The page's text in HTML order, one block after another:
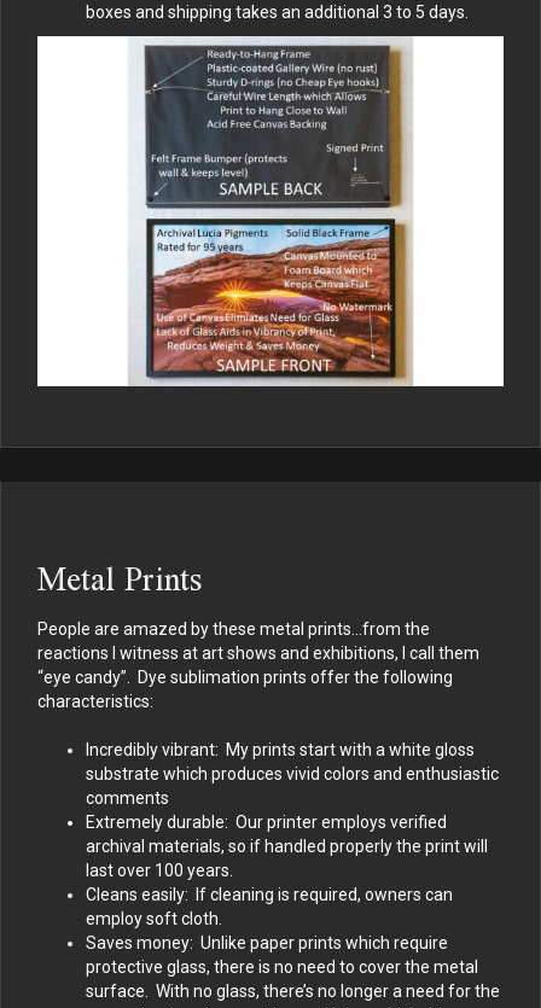
boxes and shipping takes an additional 3 to 5 days.
Metal Prints
People are amazed by these metal prints…from the
reactions I witness at art shows and exhibitions, I call them
“eye candy”. Dye sublimation prints offer the following
characteristics:
Incredibly vibrant: My prints start with a white gloss
substrate which produces vivid colors and enthusiastic
comments
Extremely durable: Our printer employs verified
archival materials, so if handled properly the print will
last over 100 years.
Cleans easily: If cleaning is required, owners can
employ soft cloth.
Saves money: Unlike paper prints which require
protective glass, there is no need to cover the metal
surface. With no glass, there’s no longer a need for the